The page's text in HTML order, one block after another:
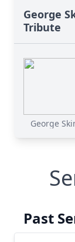
George
Tribute
George
Past